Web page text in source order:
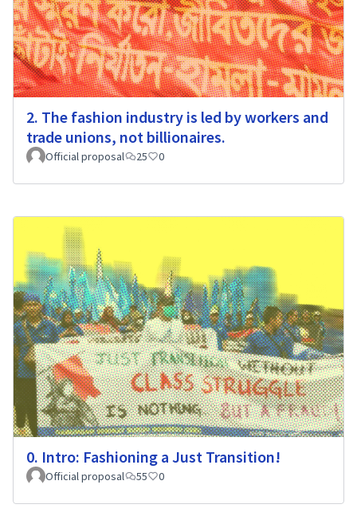
2. The fashion industry is led by workers and
trade unions, not billionaires.
Official proposal 25 0
0. Intro: Fashioning a Just Transition!
Official proposal 55 0